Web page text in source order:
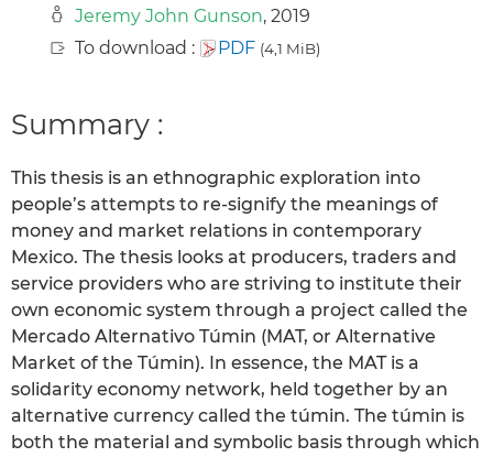
Jeremy John Gunson, 2019
To download :
PDF (4,1 MiB)
Summary :
This thesis is an ethnographic exploration into
people’s attempts to re-signify the meanings of
money and market relations in contemporary
Mexico. The thesis looks at producers, traders and
service providers who are striving to institute their
own economic system through a project called the
Mercado Alternativo Túmin (MAT, or Alternative
Market of the Túmin). In essence, the MAT is a
solidarity economy network, held together by an
alternative currency called the túmin. The túmin is
both the material and symbolic basis through which